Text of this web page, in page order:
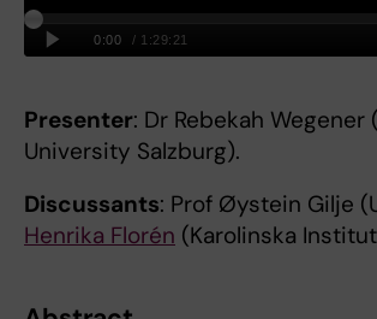
Presenter: Dr Rebekah Wegener
University Salzburg).
Discussants: Prof Øystein Gilje
Henrika Florén (Karolinska